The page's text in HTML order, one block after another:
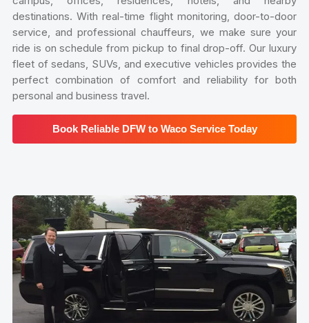
destinations. With real-time flight monitoring, door-to-door
service, and professional chauffeurs, we make sure your
ride is on schedule from pickup to final drop-off. Our luxury
fleet of sedans, SUVs, and executive vehicles provides the
perfect combination of comfort and reliability for both
personal and business travel.
Book Reliable DFW to Waco Service Today